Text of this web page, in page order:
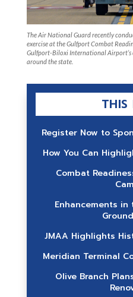
The Air National Guard recently
exercise at the Gulfport Combat
Gulfport-Biloxi International Airport’s
around the state.
THIS
Register Now to
How You Can
Combat
Enhancements
JMAA Highlights
Meridian Terminal
Olive Branch